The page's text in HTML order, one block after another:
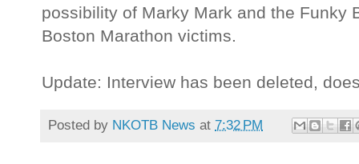
possibility of Marky Mark and the Funky
Boston Marathon victims.
Update: Interview has been deleted,
Posted by NKOTB News at 7:32 PM